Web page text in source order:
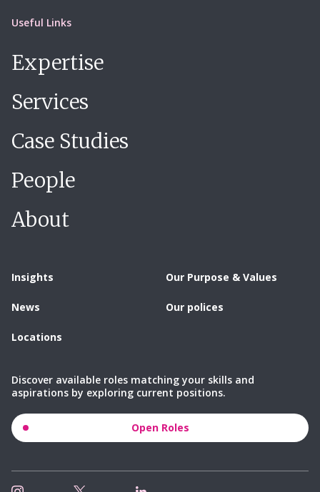
Useful Links
Expertise
Services
Case Studies
People
About
Insights
News
Locations
Our Purpose & Values
Our polices
Discover available roles matching your skills and
aspirations by exploring current positions.
Open Roles